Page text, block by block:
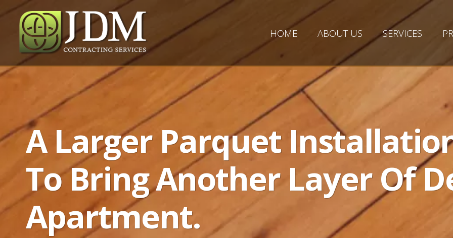
HOME ABOUT US SERVICES
A Larger Parquet
To Bring Another Layer Of
Apartment.